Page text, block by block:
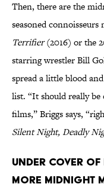
Then, there are the
seasoned connoisseurs
Terrifier(2016) or the
starring wrestler Bill
spread a little blood
list. “It should really
films,” Briggs says,
Silent Night, Deadly
Under Cover of
More Midnight